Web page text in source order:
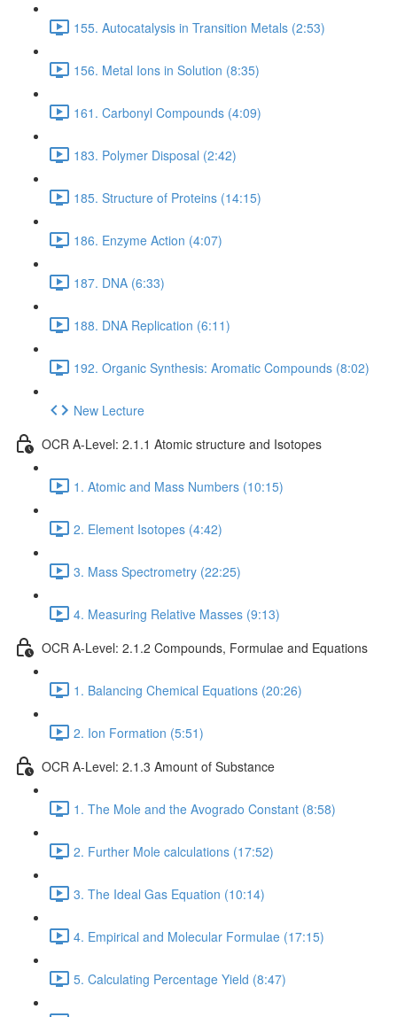
155. Autocatalysis in Transition Metals (2:53)
156. Metal Ions in Solution (8:35)
161. Carbonyl Compounds (4:09)
183. Polymer Disposal (2:42)
185. Structure of Proteins (14:15)
186. Enzyme Action (4:07)
187. DNA (6:33)
188. DNA Replication (6:11)
192. Organic Synthesis: Aromatic Compounds (8:02)
New Lecture
OCR A-Level: 2.1.1 Atomic structure and Isotopes
1. Atomic and Mass Numbers (10:15)
2. Element Isotopes (4:42)
3. Mass Spectrometry (22:25)
4. Measuring Relative Masses (9:13)
OCR A-Level: 2.1.2 Compounds, Formulae and Equations
1. Balancing Chemical Equations (20:26)
2. Ion Formation (5:51)
OCR A-Level: 2.1.3 Amount of Substance
1. The Mole and the Avogrado Constant (8:58)
2. Further Mole calculations (17:52)
3. The Ideal Gas Equation (10:14)
4. Empirical and Molecular Formulae (17:15)
5. Calculating Percentage Yield (8:47)